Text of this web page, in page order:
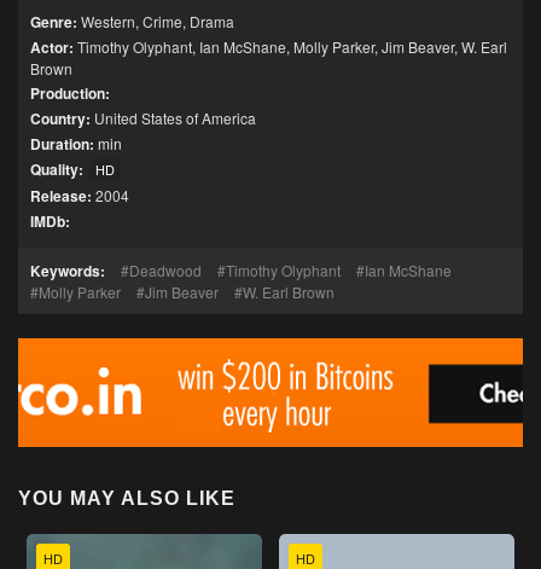
Genre: Western, Crime, Drama
Actor: Timothy Olyphant, Ian McShane, Molly Parker, Jim Beaver, W. Earl
Brown
Production:
Country: United States of America
Duration: min
Quality: HD
Release: 2004
IMDb:
Keywords: Deadwood Timothy Olyphant
Ian McShane
Molly Parker
Jim Beaver W. Earl Brown
YOU MAY ALSO LIKE
HD HD